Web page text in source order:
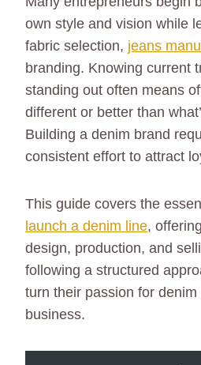
own style and vision while
fabric selection, jeans
branding. Knowing current
standing out often means
different or better than
Building a denim brand
consistent effort to attract
This guide covers the
launch a denim line,
design, production, and
following a structured
turn their passion for
business.